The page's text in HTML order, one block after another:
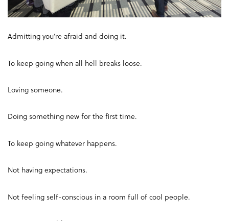
Admitting you’re afraid and doing it.
To keep going when all hell breaks loose.
Loving someone.
Doing something new for the first time.
To keep going whatever happens.
Not having expectations.
Not feeling self-conscious in a room full of cool people.